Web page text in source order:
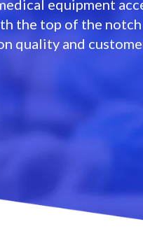
equipment
the top of the
quality and